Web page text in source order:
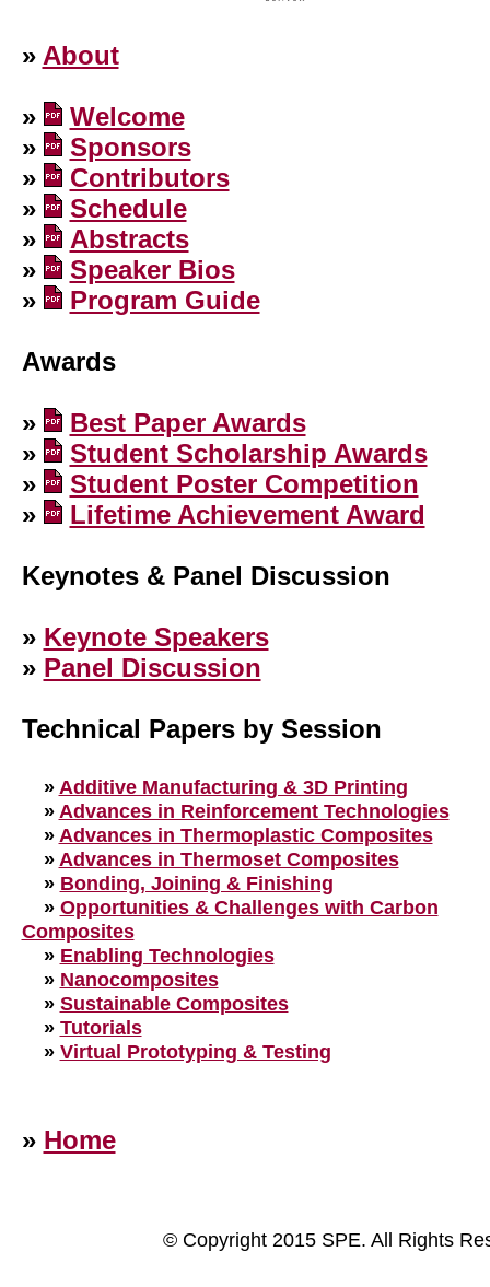
» About
»
Welcome
»
Sponsors
»
Contributors
»
Schedule
»
Abstracts
»
Speaker Bios
»
Program Guide
Awards
»
Best Paper Awards
»
Student Scholarship Awards
»
Student Poster Competition
»
Lifetime Achievement Award
Keynotes & Panel Discussion
» Keynote Speakers
» Panel Discussion
Technical Papers by Session
» Additive Manufacturing & 3D Printing
» Advances in Reinforcement Technologies
» Advances in Thermoplastic Composites
» Advances in Thermoset Composites
» Bonding, Joining & Finishing
» Opportunities & Challenges with Carbon
Composites
» Enabling Technologies
» Nanocomposites
» Sustainable Composites
» Tutorials
» Virtual Prototyping & Testing
» Home
© Copyright 2015 SPE. All Rights